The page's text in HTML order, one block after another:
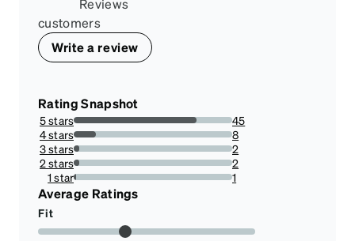
Reviews
customers
Write a review
Rating Snapshot
5 stars
77.58620689655173%
45
4 stars
13.793103448275861%
8
3 stars
3.4482758620689653%
2
2 stars
3.4482758620689653%
2
1 star
1.7241379310344827%
1
Average Ratings
Fit